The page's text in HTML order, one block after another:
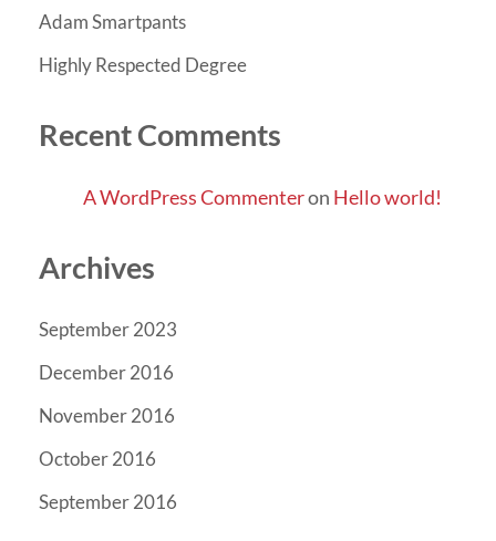
Adam Smartpants
Highly Respected Degree
Recent Comments
A WordPress Commenteron Hello world!
Archives
September 2023
December 2016
November 2016
October 2016
September 2016